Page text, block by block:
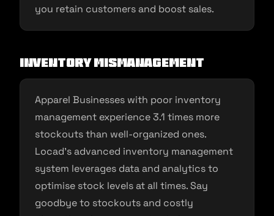
you retain customers and boost sales.
Inventory Mismanagement
Apparel Businesses with poor inventory
management experience 3.1 times more
stockouts than well-organized ones.
Locad’s advanced inventory management
system leverages data and analytics to
optimise stock levels at all times. Say
goodbye to stockouts and costly